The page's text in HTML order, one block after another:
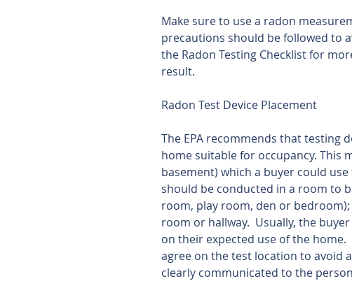
Make sure to use a radon
precautions should be followed to
the Radon Testing Checklist for
result.
Radon Test Device Placement
The EPA recommends that testing
home suitable for occupancy. This
basement) which a buyer could
should be conducted in a room to
room, play room, den or
room or hallway.  Usually, the
on their expected use of the home.
agree on the test location to avoid
clearly communicated to the